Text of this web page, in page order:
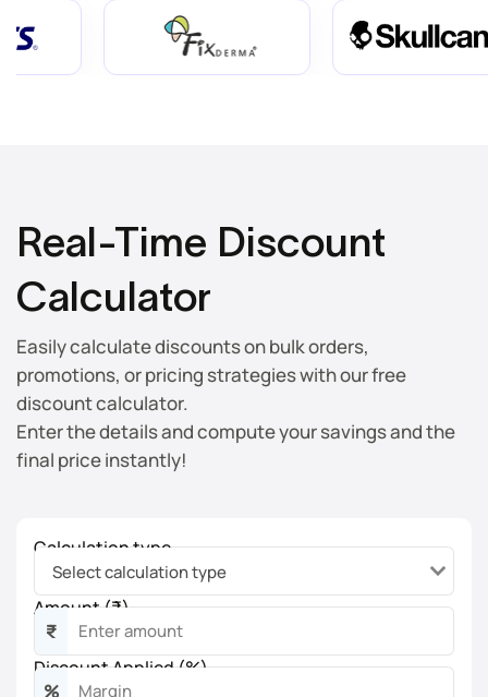
Real-Time Discount
Calculator
Easily calculate discounts on bulk orders,
promotions, or pricing strategies with our free
discount calculator.
Enter the details and compute your savings and the
final price instantly!
Calculation type
Amount (₹)
₹
Discount Applied (%)
%